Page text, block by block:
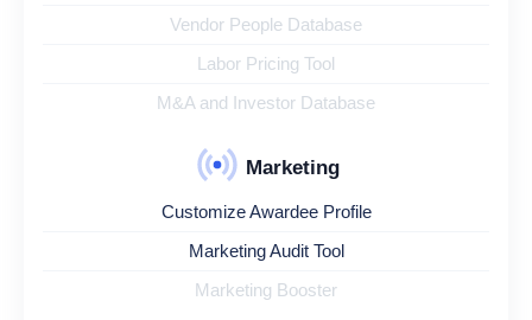
Vendor People Database
Labor Pricing Tool
M&A and Investor Database
Marketing
Customize Awardee Profile
Marketing Audit Tool
Marketing Booster